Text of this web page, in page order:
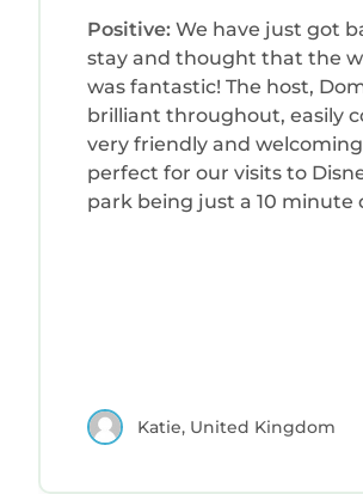
Positive: We have just got
stay and thought that the
was fantastic! The host,
brilliant throughout, easily
very friendly and welcoming. The location
perfect for our visits to
park being just a 10 minute
Katie, United Kingdom